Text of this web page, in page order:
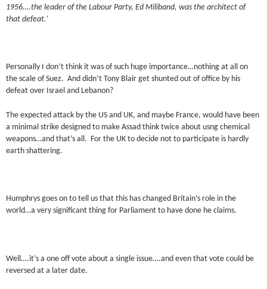
1956….the leader of the Labour Party, Ed Miliband, was the architect of
that defeat.’
Personally I don’t think it was of such huge importance…nothing at all on
the scale of Suez. And didn’t Tony Blair get shunted out of office by his
defeat over Israel and Lebanon?
The expected attack by the US and UK, and maybe France, would have been
a minimal strike designed to make Assad think twice about usng chemical
weapons…and that’s all. For the UK to decide not to participate is hardly
earth shattering.
Humphrys goes on to tell us that this has changed Britain’s role in the
world…a very significant thing for Parliament to have done he claims.
Well….it’s a one off vote about a single issue….and even that vote could be
reversed at a later date.